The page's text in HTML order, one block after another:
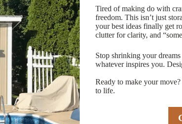
Tired of making do with
freedom. This isn’t just
your best ideas finally get
clutter for clarity, and
Stop shrinking your
whatever inspires you.
Ready to make your
to life.